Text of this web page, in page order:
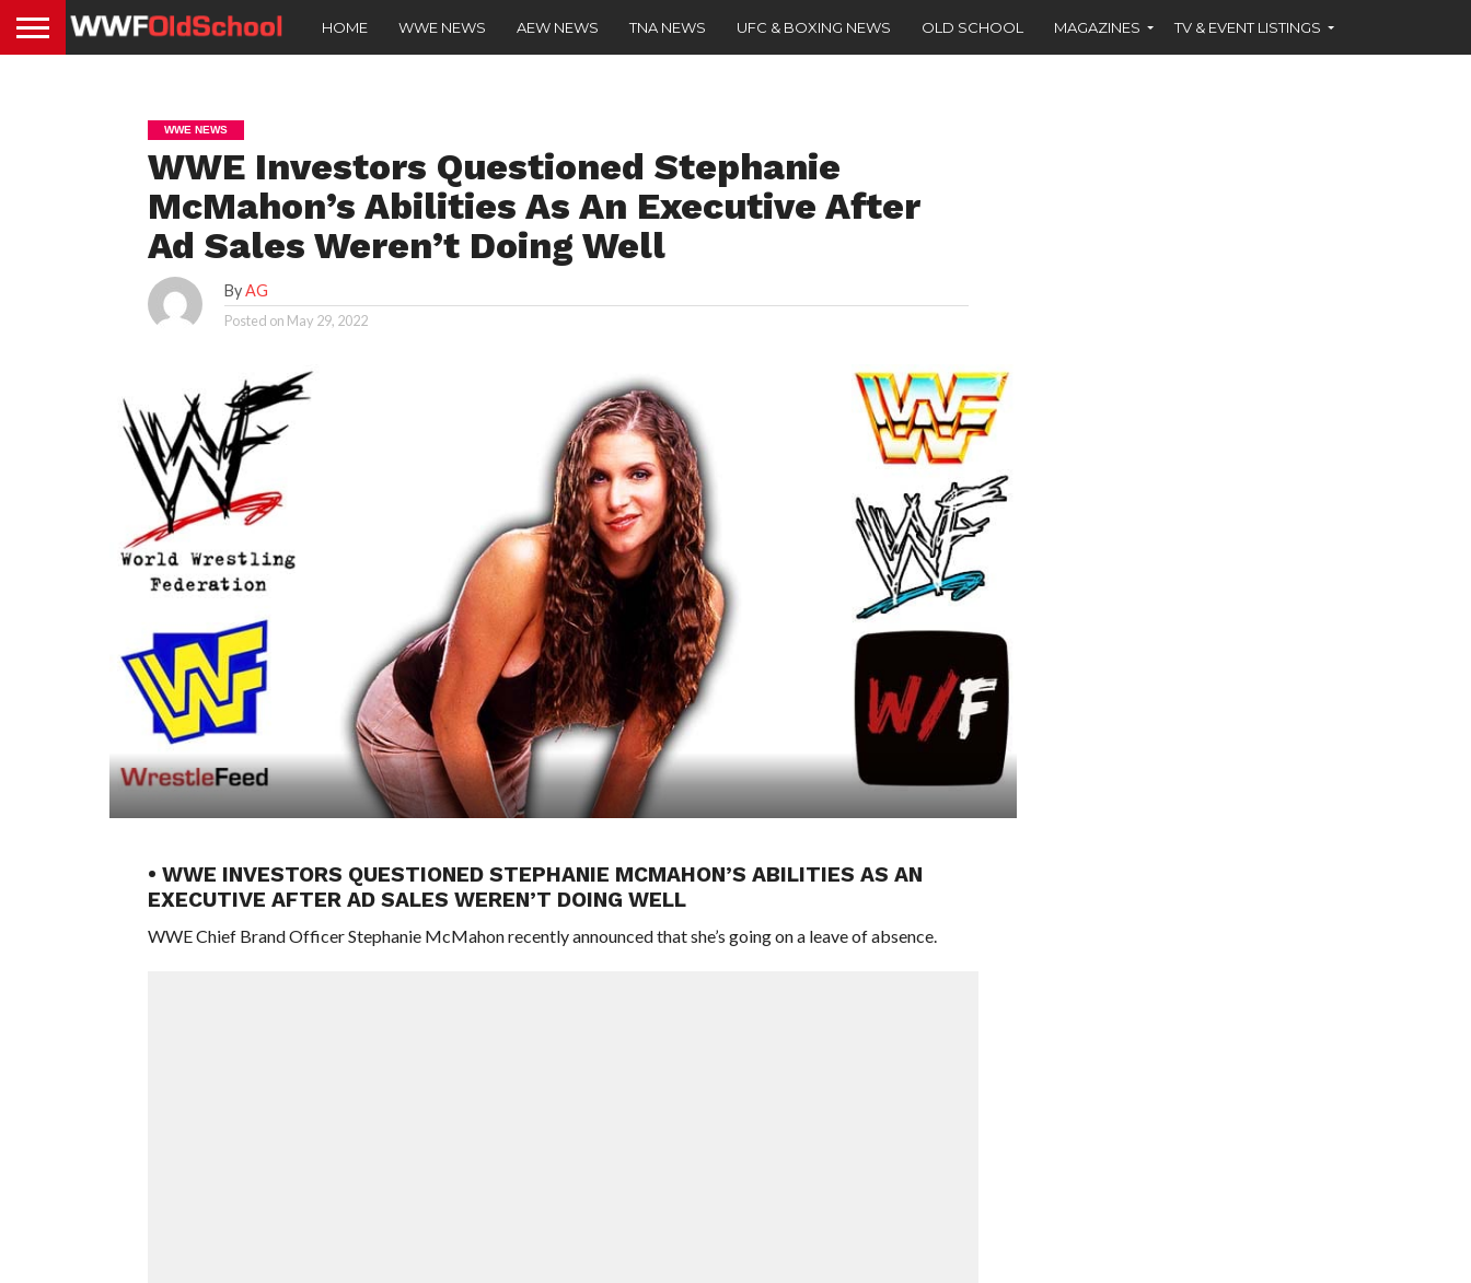
HOME WWE NEWS AEW NEWS TNA NEWS UFC & BOXING NEWS OLD SCHOOL MAGAZINES TV & EVENT LISTINGS
WWE NEWS
WWE Investors Questioned Stephanie
McMahon’s Abilities As An Executive After
Ad Sales Weren’t Doing Well
ByAG
Posted on May 29, 2022
• WWE INVESTORS QUESTIONED STEPHANIE MCMAHON’S ABILITIES AS AN
EXECUTIVE AFTER AD SALES WEREN’T DOING WELL
WWE Chief Brand Officer Stephanie McMahon recently announced that she’s going on a leave of absence.